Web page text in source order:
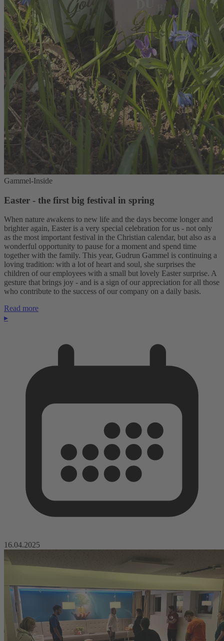
Gammel-Inside
Easter - the first big festival in spring
When nature awakens to new life and the days become longer and
brighter again, Easter is a very special celebration for us - not only
as the most important festival in the Christian calendar, but also as a
wonderful opportunity to pause for a moment and spend time
together with the family. This year, Gudrun Gammel is continuing a
loving tradition: with a lot of heart and soul, she surprises the
children of our employees with a small but lovely Easter surprise. A
gesture that brings joy - and is a sign of our appreciation for all those
who contribute to the success of our company on a daily basis.
Read more
▸
16.04.2025